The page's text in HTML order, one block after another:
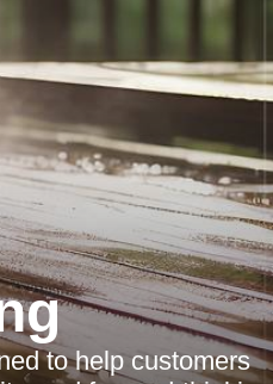
to help customers